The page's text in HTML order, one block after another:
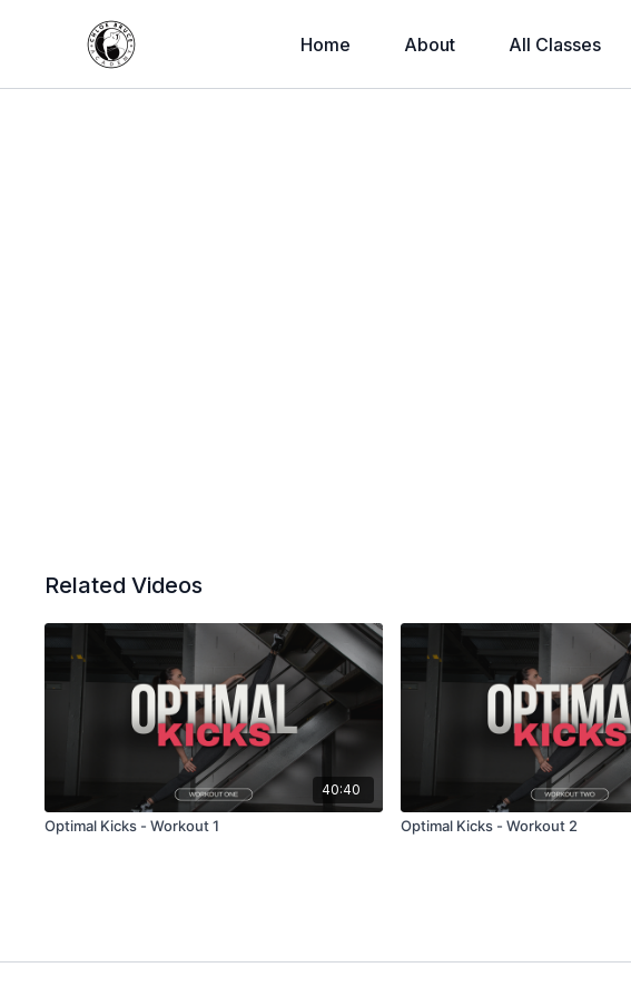
Home About All Classes
Related Videos
40:40
Optimal Kicks - Workout 1 Optimal Kicks - Workout 2